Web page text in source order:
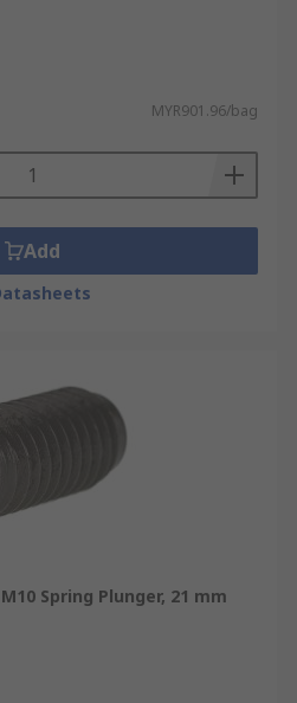
MYR901.96/bag
Add
Spring Plunger, 21 mm